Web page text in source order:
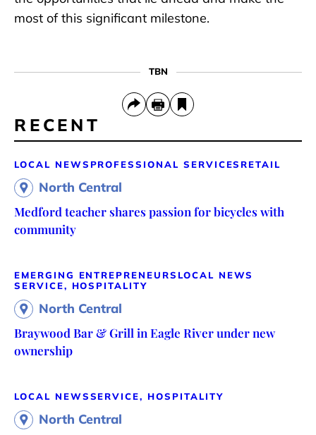
most of this significant milestone.
TBN
RECENT
LOCAL NEWS PROFESSIONAL SERVICES RETAIL
North Central
Medford teacher shares passion for bicycles with
community
EMERGING ENTREPRENEURS LOCAL NEWS
SERVICE, HOSPITALITY
North Central
Braywood Bar & Grill in Eagle River under new
ownership
LOCAL NEWSSERVICE, HOSPITALITY
North Central